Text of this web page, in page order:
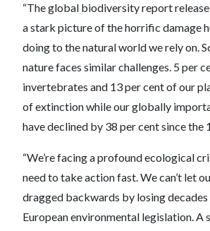
“The global biodiversity report
a stark picture of the horrific damage
doing to the natural world we rely on.
nature faces similar challenges. 5 per
invertebrates and 13 per cent of our
of extinction while our globally
have declined by 38 per cent since the
“We’re facing a profound ecological
need to take action fast. We can’t let
dragged backwards by losing
European environmental legislation. A